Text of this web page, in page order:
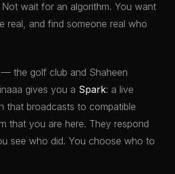
wait for an algorithm. You want
real, and find someone real who
— the golf club and Shaheen
gives you a Spark: a live
that broadcasts to compatible
that you are here. They respond
see who did. You choose who to